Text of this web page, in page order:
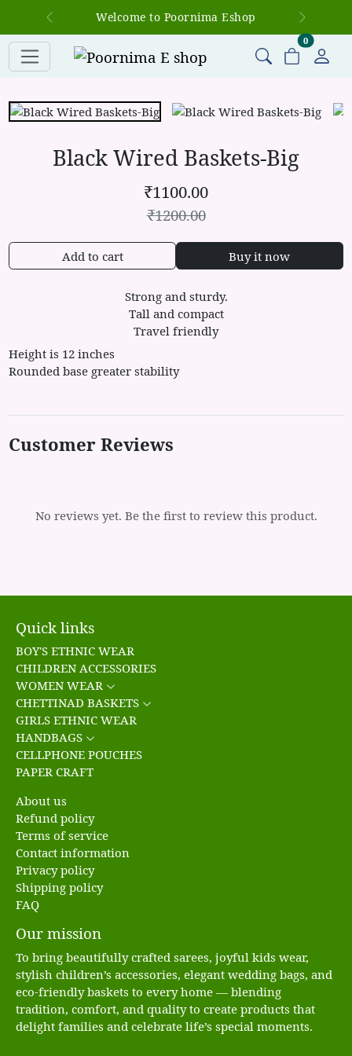
Welcome to Poornima Eshop
Previous Next
0items in
Black Wired Baskets-Big
₹1100.00
₹1200.00
Add to cart Buy it now
Strong and sturdy.
Tall and compact
Travel friendly
Height is 12 inches
Rounded base greater stability
Customer Reviews
No reviews yet. Be the first to review this product.
Quick links
BOY'S ETHNIC WEAR
CHILDREN ACCESSORIES
WOMEN WEAR
CHETTINAD BASKETS
GIRLS ETHNIC WEAR
HANDBAGS
CELLPHONE POUCHES
PAPER CRAFT
About us
Refund policy
Terms of service
Contact information
Privacy policy
Shipping policy
FAQ
Our mission
To bring beautifully crafted sarees, joyful kids wear,
stylish children’s accessories, elegant wedding bags, and
eco-friendly baskets to every home — blending
tradition, comfort, and quality to create products that
delight families and celebrate life’s special moments.